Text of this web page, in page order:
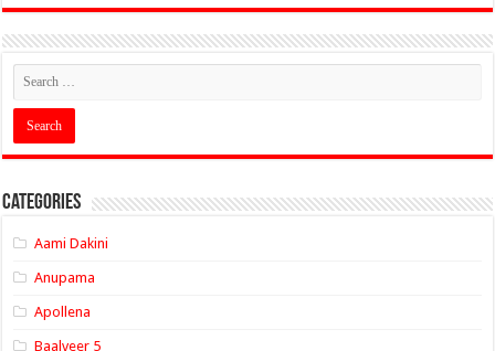
Categories
Aami Dakini
Anupama
Apollena
Baalveer 5